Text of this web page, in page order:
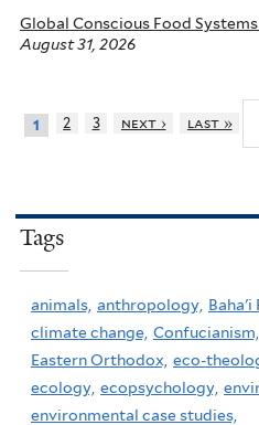
Global Conscious Food
August 31, 2026
1 2 3 next › last »
Tags
animals, anthropology, Baha'i
climate change, Confucianism,
Eastern Orthodox, eco-
ecology, ecopsychology,
environmental case studies,